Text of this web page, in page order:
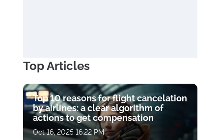
Top Articles
Top 10 reasons for flight cancelation
by airlines: a clear algorithm of
actions to get compensation
Oct 16, 2025 16:22 PM